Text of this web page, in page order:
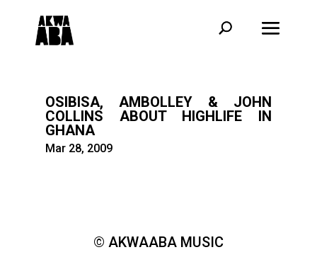
OSIBISA, AMBOLLEY & JOHN
COLLINS ABOUT HIGHLIFE IN
GHANA
Mar 28, 2009
© AKWAABA MUSIC